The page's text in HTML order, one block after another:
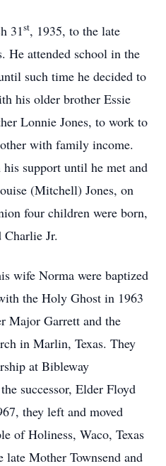
31st, 1935, to the late
He attended school in the
such time he decided to
his older brother Essie
Lonnie Jones, to work to
with family income.
support until he met and
(Mitchell) Jones, on
four children were born,
Charlie Jr.
wife Norma were baptized
the Holy Ghost in 1963
Major Garrett and the
in Marlin, Texas. They
at Bibleway
successor, Elder Floyd
they left and moved
of Holiness, Waco, Texas
late Mother Townsend and